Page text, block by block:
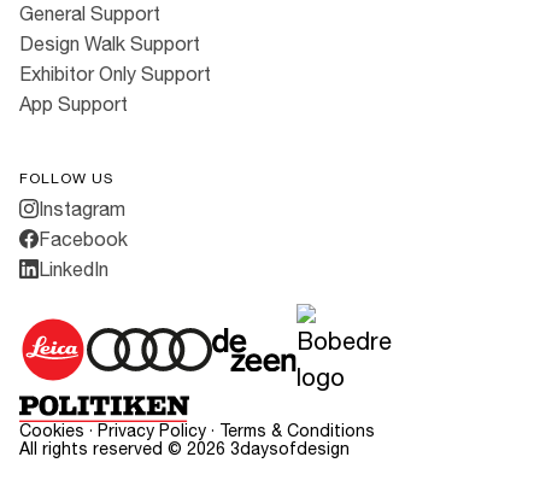
General Support
Design Walk Support
Exhibitor Only Support
App Support
FOLLOW US
Instagram
Facebook
LinkedIn
Cookies · Privacy Policy · Terms & Conditions
All rights reserved © 2026 3daysofdesign